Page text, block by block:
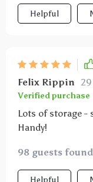
with this
Helpful
Felix Rippin
Verified purchase
Lots of storage -
Handy!
98 guests
Helpful